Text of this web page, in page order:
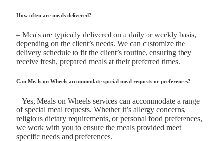
How often are meals delivered?
– Meals are typically delivered on a daily or weekly basis,
depending on the client’s needs. We can customize the
delivery schedule to fit the client’s routine, ensuring they
receive fresh, prepared meals at their preferred times.
Can Meals on Wheels accommodate special meal requests or preferences?
– Yes, Meals on Wheels services can accommodate a range
of special meal requests. Whether it’s allergy concerns,
religious dietary requirements, or personal food preferences,
we work with you to ensure the meals provided meet
specific needs and preferences.